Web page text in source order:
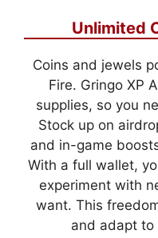
Unlimited
Coins and jewels
Fire. Gringo XP
supplies, so you
Stock up on
and in-game
With a full wallet,
experiment with
want. This
and adapt to